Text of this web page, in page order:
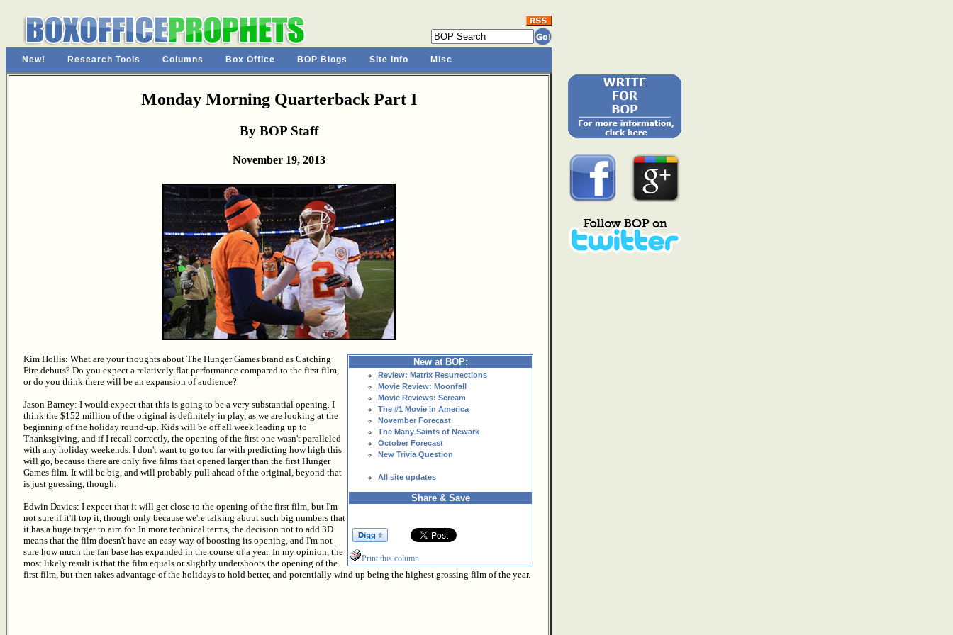
New! Research Tools Columns Box Office BOP Blogs Site Info Misc
Monday Morning Quarterback Part I
By BOP Staff
November 19, 2013
New at BOP:
Review: Matrix Resurrections
Movie Review: Moonfall
Movie Reviews: Scream
The #1 Movie in America
November Forecast
The Many Saints of Newark
October Forecast
New Trivia Question
All site updates
Share & Save
Print this column
Kim Hollis: What are your thoughts about The Hunger Games brand as Catching
Fire debuts? Do you expect a relatively flat performance compared to the first film,
or do you think there will be an expansion of audience?
Jason Barney: I would expect that this is going to be a very substantial opening. I
think the $152 million of the original is definitely in play, as we are looking at the
beginning of the holiday round-up. Kids will be off all week leading up to
Thanksgiving, and if I recall correctly, the opening of the first one wasn't paralleled
with any holiday weekends. I don't want to go too far with predicting how high this
will go, because there are only five films that opened larger than the first Hunger
Games film. It will be big, and will probably pull ahead of the original, beyond that
is just guessing, though.
Edwin Davies: I expect that it will get close to the opening of the first film, but I'm
not sure if it'll top it, though only because we're talking about such big numbers that
it has a huge target to aim for. In more technical terms, the decision not to add 3D
means that the film doesn't have an easy way of boosting its opening, and I'm not
sure how much the fan base has expanded in the course of a year. In my opinion, the
most likely result is that the film equals or slightly undershoots the opening of the
first film, but then takes advantage of the holidays to hold better, and potentially wind up being the highest grossing film of the year.